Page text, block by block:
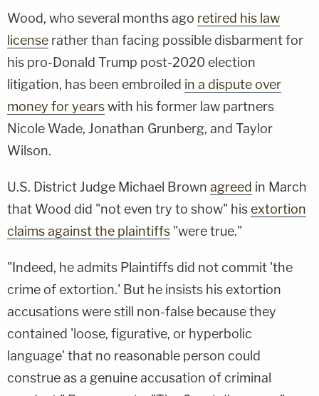
Wood, who several months ago retired his law
license rather than facing possible disbarment for
his pro-Donald Trump post-2020 election
litigation, has been embroiled in a dispute over
money for yearswith his former law partners
Nicole Wade, Jonathan Grunberg, and Taylor
Wilson.
U.S. District Judge Michael Brown agreed in March
that Wood did "not even try to show" hisextortion
claims against the plaintiffs "were true."
"Indeed, he admits Plaintiffs did not commit 'the
crime of extortion.' But he insists his extortion
accusations were still non-false because they
contained 'loose, figurative, or hyperbolic
language' that no reasonable person could
construe as a genuine accusation of criminal